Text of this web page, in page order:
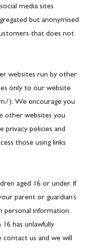
media sites
but anonymised
that does not
websites run by other
only to our website
). We encourage you
other websites you
privacy policies and
those using links
aged 16 or under. If
parent or guardian’s
personal information.
has unlawfully
contact us and we will